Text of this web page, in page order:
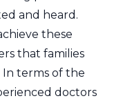
and heard.
these
that families
terms of the
doctors